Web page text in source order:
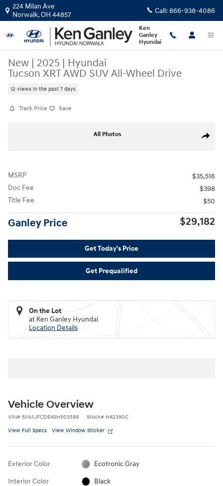
Skip to main content
224 Milan Ave
Norwalk,OH 44857 Call: 866-938-4086
Ken
Ganley
Hyundai
New | 2025 | Hyundai
Tucson XRT AWD SUV All-Wheel Drive
12 views in the past 7 days
Track Price Save
Share
All Photos
MSRP
$35,516
Doc Fee
$398
Title Fee
$50
Ganley Price $29,182
Get Today's Price
Get Prequalified
On the Lot
at Ken Ganley Hyundai
Location Details
Vehicle Overview
VIN# 5NMJFCDE4SH503589 Stock# H42390C
View Full Specs View Window Sticker
Exterior Color Ecotronic Gray
Interior Color Black